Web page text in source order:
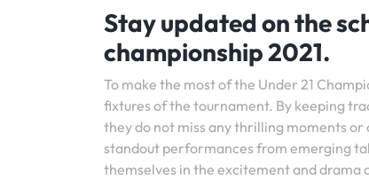
Stay updated on the
championship 2021.
To make the most of the Under 21
fixtures of the tournament. By keeping
they do not miss any thrilling moments
standout performances from emerging
themselves in the excitement and